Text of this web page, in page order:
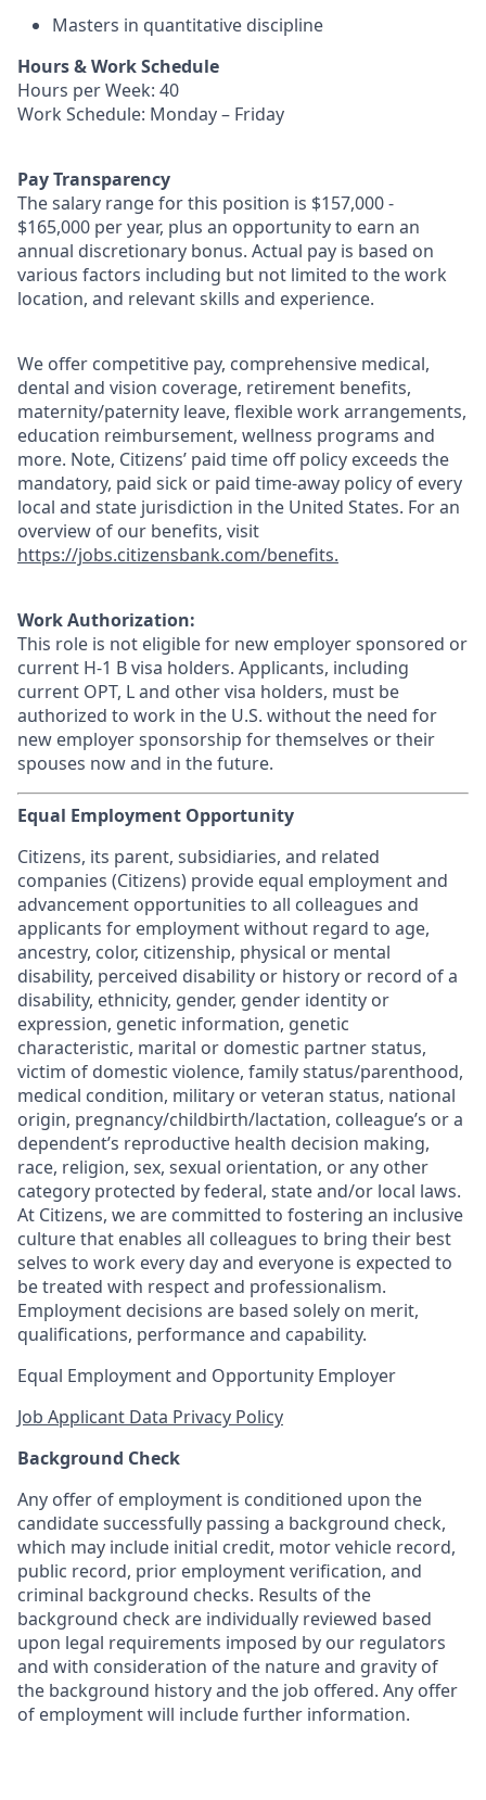
Masters in quantitative discipline
Hours & Work Schedule
Hours per Week: 40
Work Schedule: Monday – Friday
Pay Transparency
The salary range for this position is $157,000 -
$165,000 per year, plus an opportunity to earn an
annual discretionary bonus. Actual pay is based on
various factors including but not limited to the work
location, and relevant skills and experience.
We offer competitive pay, comprehensive medical,
dental and vision coverage, retirement benefits,
maternity/paternity leave, flexible work arrangements,
education reimbursement, wellness programs and
more. Note, Citizens’ paid time off policy exceeds the
mandatory, paid sick or paid time-away policy of every
local and state jurisdiction in the United States. For an
overview of our benefits, visit
https://jobs.citizensbank.com/benefits.
Work Authorization:
This role is not eligible for new employer sponsored or
current H-1 B visa holders. Applicants, including
current OPT, L and other visa holders, must be
authorized to work in the U.S. without the need for
new employer sponsorship for themselves or their
spouses now and in the future.
Equal Employment Opportunity
Citizens, its parent, subsidiaries, and related
companies (Citizens) provide equal employment and
advancement opportunities to all colleagues and
applicants for employment without regard to age,
ancestry, color, citizenship, physical or mental
disability, perceived disability or history or record of a
disability, ethnicity, gender, gender identity or
expression, genetic information, genetic
characteristic, marital or domestic partner status,
victim of domestic violence, family status/parenthood,
medical condition, military or veteran status, national
origin, pregnancy/childbirth/lactation, colleague’s or a
dependent’s reproductive health decision making,
race, religion, sex, sexual orientation, or any other
category protected by federal, state and/or local laws.
At Citizens, we are committed to fostering an inclusive
culture that enables all colleagues to bring their best
selves to work every day and everyone is expected to
be treated with respect and professionalism.
Employment decisions are based solely on merit,
qualifications, performance and capability.
Equal Employment and Opportunity Employer
Job Applicant Data Privacy Policy
Background Check
Any offer of employment is conditioned upon the
candidate successfully passing a background check,
which may include initial credit, motor vehicle record,
public record, prior employment verification, and
criminal background checks. Results of the
background check are individually reviewed based
upon legal requirements imposed by our regulators
and with consideration of the nature and gravity of
the background history and the job offered. Any offer
of employment will include further information.